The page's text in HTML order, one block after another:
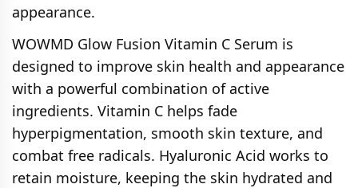
appearance.
WOWMD Glow Fusion Vitamin C Serum is
designed to improve skin health and appearance
with a powerful combination of active
ingredients. Vitamin C helps fade
hyperpigmentation, smooth skin texture, and
combat free radicals. Hyaluronic Acid works to
retain moisture, keeping the skin hydrated and